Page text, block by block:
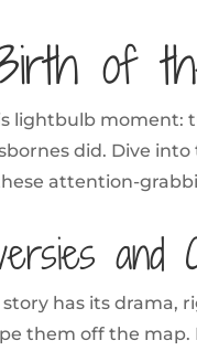
of
lightbulb moment:
did. Dive
attention-
and
has its drama,
them off the